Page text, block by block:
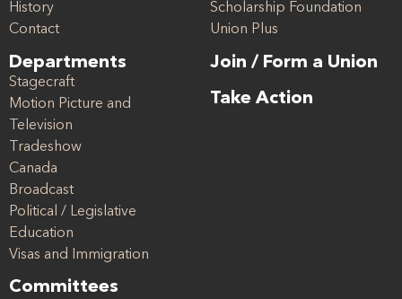
History
Contact
Departments
Stagecraft
Motion Picture and
Television
Tradeshow
Canada
Broadcast
Political / Legislative
Education
Visas and Immigration
Committees
Scholarship Foundation
Union Plus
Join / Form a Union
Take Action